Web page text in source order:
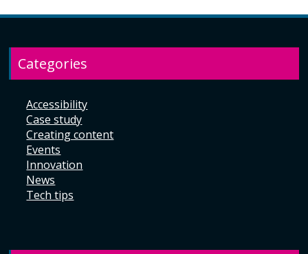
Categories
Accessibility
Case study
Creating content
Events
Innovation
News
Tech tips